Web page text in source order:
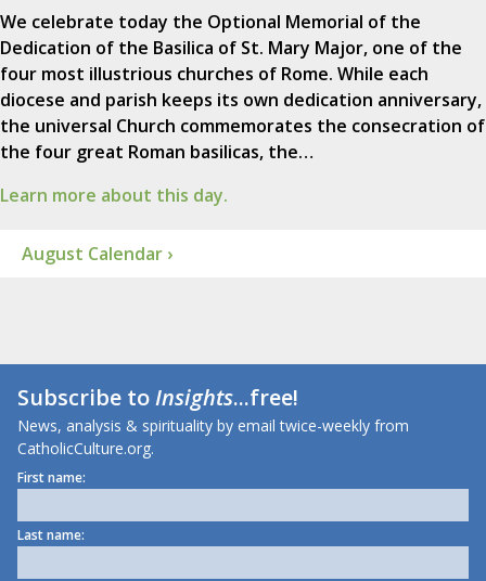
We celebrate today the Optional Memorial of the
Dedication of the Basilica of St. Mary Major, one of the
four most illustrious churches of Rome. While each
diocese and parish keeps its own dedication anniversary,
the universal Church commemorates the consecration of
the four great Roman basilicas, the…
Learn more about this day.
August Calendar ›
Subscribe toInsights...free!
News, analysis & spirituality by email twice-weekly from
CatholicCulture.org.
First name:
Last name: